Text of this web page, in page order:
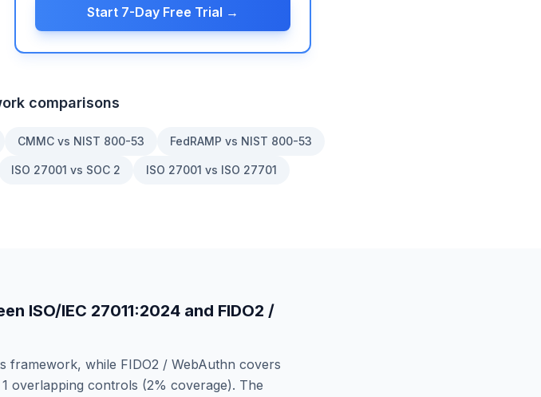
Start 7-Day Free Trial →
comparisons
CMMC vs NIST 800-53 FedRAMP vs NIST 800-53
ISO 27001 vs SOC 2 ISO 27001 vs ISO 27701
ISO/IEC 27011:2024 and FIDO2 /
framework, while FIDO2 / WebAuthn covers
1 overlapping controls (2% coverage). The